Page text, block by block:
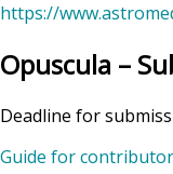
https://
Opuscula –
Deadline for
Guide for